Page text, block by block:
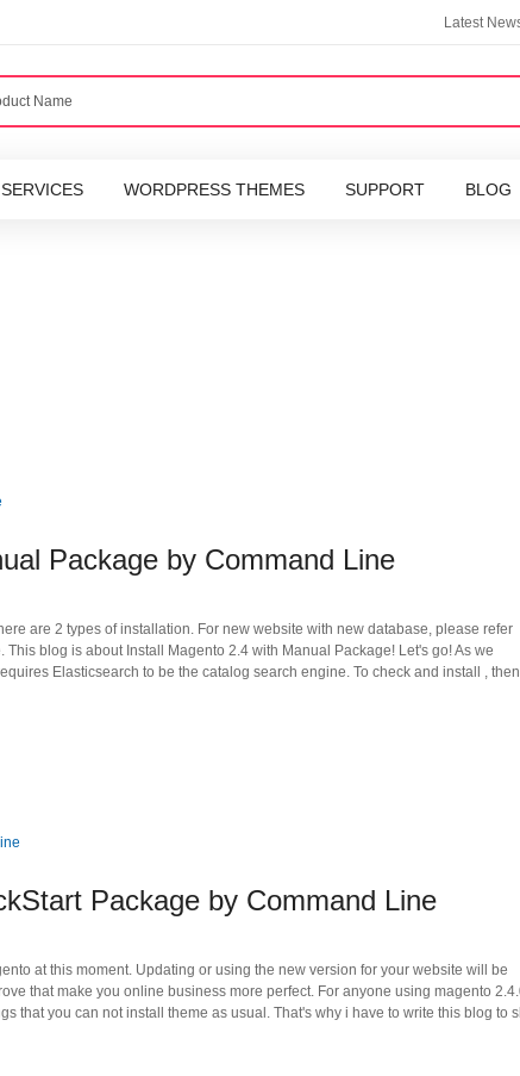
Latest
SERVICES WORDPRESS THEMES SUPPORT BLOG
Package by Command Line
are 2 types of installation. For new website with new database, please refer
blog is about Install Magento 2.4 with Manual Package! Let's go! As we
Elasticsearch to be the catalog search engine. To check and install , then
Package by Command Line
at this moment. Updating or using the new version for your website will be
that make you online business more perfect. For anyone using magento
that you can not install theme as usual. That's why i have to write this blog to